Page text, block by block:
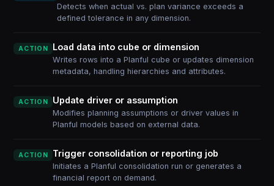
Detects when actual vs. plan variance exceeds a
defined tolerance in any dimension.
ACTION Load data into cube or dimension
Writes rows into a Planful cube or updates dimension
metadata, handling hierarchies and attributes.
ACTION Update driver or assumption
Modifies planning assumptions or driver values in
Planful models based on external data.
ACTION Trigger consolidation or reporting job
Initiates a Planful consolidation run or generates a
financial report on demand.